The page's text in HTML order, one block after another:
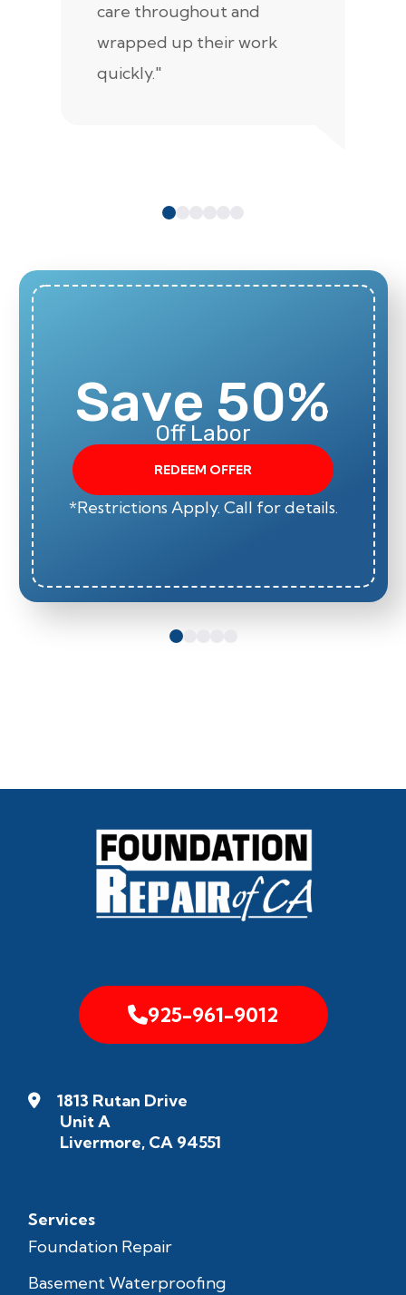
care throughout and
wrapped up their work
quickly."
Save 50%
Off Labor
REDEEM OFFER
*Restrictions Apply. Call for details.
925-961-9012
1813 Rutan Drive
Unit A
Livermore, CA 94551
Services
Foundation Repair
Basement Waterproofing